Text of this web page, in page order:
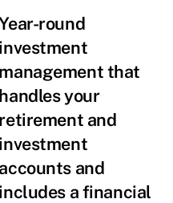
round
investment
management that
handles your
retirement and
investment
accounts and
includes a financial